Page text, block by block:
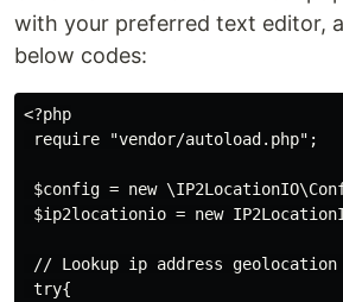
with your preferred text editor,
below codes:
<?php
require "vendor/autoload.php";
$config = new
$ip2locationio = new
// Lookup ip address geolocation
try{